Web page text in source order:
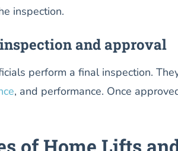
inspection.
and approval
perform a final inspection.
, and performance. Once
of Home Lifts